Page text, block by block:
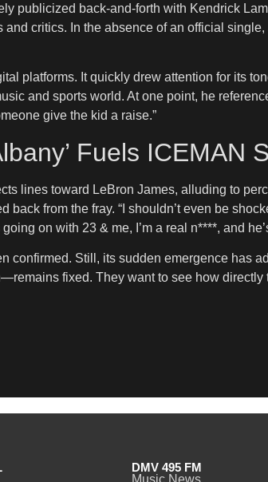
publicized back-and-forth with Kendrick
critics. In the absence of an official
platforms. It quickly drew attention for its
and sports world. At one point, he
give the kid a raise.”
Fuels ICEMAN
lines toward LeBron James, alluding to
from the fray. “I shouldn’t even be
on with 23 & me, I’m a real n****, and
confirmed. Still, its sudden emergence has
fixed. They want to see how
DMV 495 FM